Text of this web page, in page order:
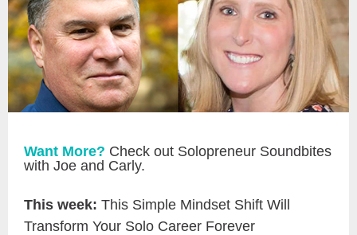
Want More? Check out Solopreneur Soundbites
with Joe and Carly.
This week: This Simple Mindset Shift Will
Transform Your Solo Career Forever